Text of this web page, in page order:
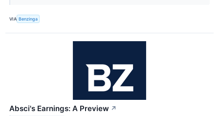
VIA Benzinga
Absci's Earnings: A Preview ↗